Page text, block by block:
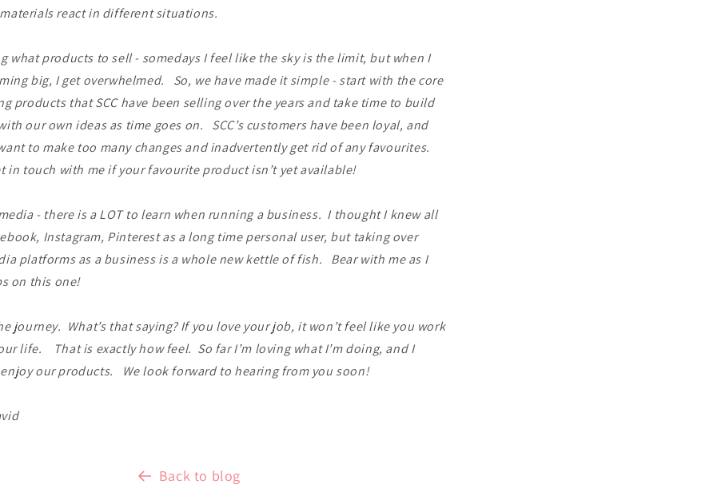
react in different situations.
what products to sell - somedays I feel like the sky is the limit, but when I
big, I get overwhelmed. So, we have made it simple - start with the core
products that SCC have been selling over the years and take time to build
our own ideas as time goes on. SCC’s customers have been loyal, and
to make too many changes and inadvertently get rid of any favourites.
in touch with me if your favourite product isn’t yet available!
- there is a LOT to learn when running a business. I thought I knew all
Instagram, Pinterest as a long time personal user, but taking over
platforms as a business is a whole new kettle of fish. Bear with me as I
on this one!
journey. What’s that saying? If you love your job, it won’t feel like you work
life. That is exactly how feel. So far I’m loving what I’m doing, and I
our products. We look forward to hearing from you soon!
Back to blog